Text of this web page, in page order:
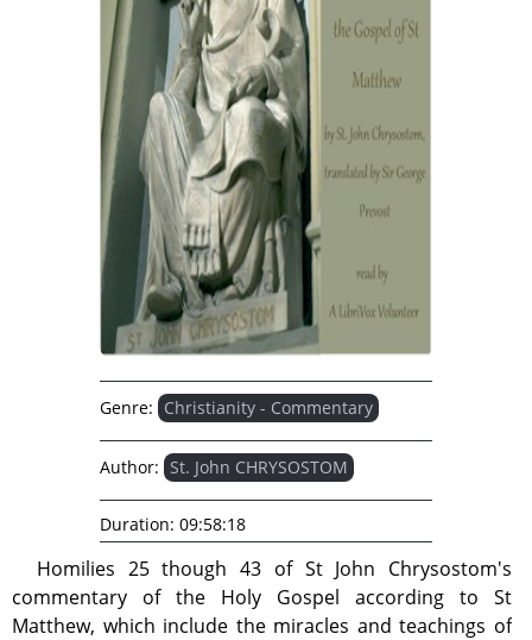
Homilies 25 though 43 of St John Chrysostom's
commentary of the Holy Gospel according to St
Matthew, which include the miracles and teachings of
Genre: Christianity - Commentary
Author: St. John CHRYSOSTOM
Duration: 09:58:18